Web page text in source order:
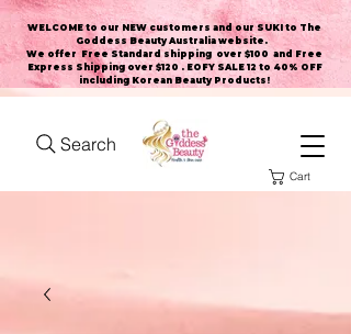
WELCOME to our NEW customers and our SUKI to The
Goddess Beauty Australia website .
We offer Free Standard shipping over $100 and Free
Express Shipping over $120 . EOFY SALE 12 to 40% OFF
including Korean Beauty Products!
Search
Cart